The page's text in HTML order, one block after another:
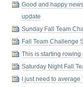
Good and happy
update
Sunday Fall Team
Fall Team Challenge
This is starting rowing
Saturday Night Fall
I just need to